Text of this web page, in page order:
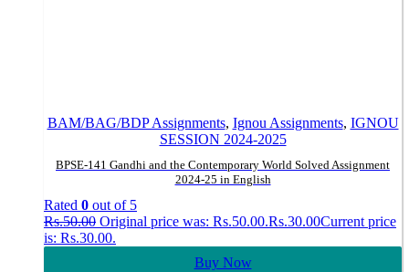
BAM/BAG/BDP Assignments, Ignou Assignments, IGNOU
SESSION 2024-2025
BPSE-141 Gandhi and the Contemporary World Solved Assignment
2024-25 in English
Rated 0 out of 5
Rs.50.00 Original price was: Rs.50.00.Rs.30.00Current price
is: Rs.30.00.
Buy Now